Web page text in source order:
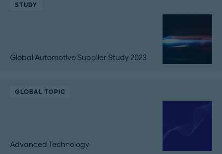
STUDY
Global Automotive Supplier Study 2023
GLOBAL TOPIC
Advanced Technology